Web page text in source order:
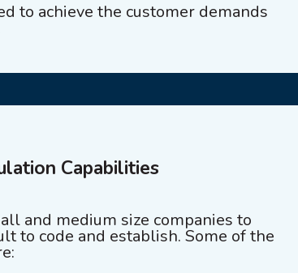
to achieve the customer demands
Capabilities
and medium size companies to
to code and establish. Some of the